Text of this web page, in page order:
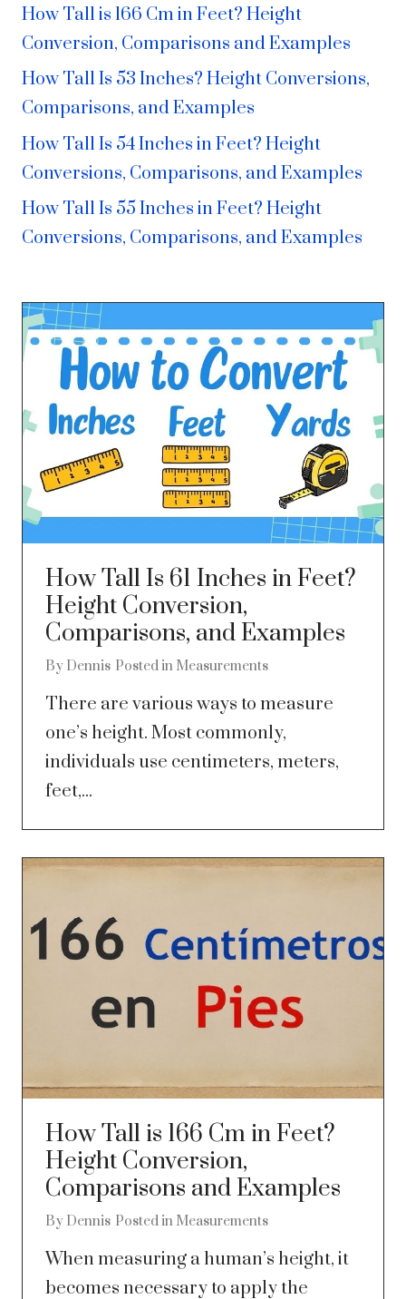
How Tall is 166 Cm in Feet? Height
Conversion, Comparisons and Examples
How Tall Is 53 Inches? Height Conversions,
Comparisons, and Examples
How Tall Is 54 Inches in Feet? Height
Conversions, Comparisons, and Examples
How Tall Is 55 Inches in Feet? Height
Conversions, Comparisons, and Examples
How Tall Is 61 Inches in Feet?
Height Conversion,
Comparisons, and Examples
By Dennis Posted in Measurements
There are various ways to measure
one’s height. Most commonly,
individuals use centimeters, meters,
feet,...
How Tall is 166 Cm in Feet?
Height Conversion,
Comparisons and Examples
By Dennis Posted in Measurements
When measuring a human’s height, it
becomes necessary to apply the